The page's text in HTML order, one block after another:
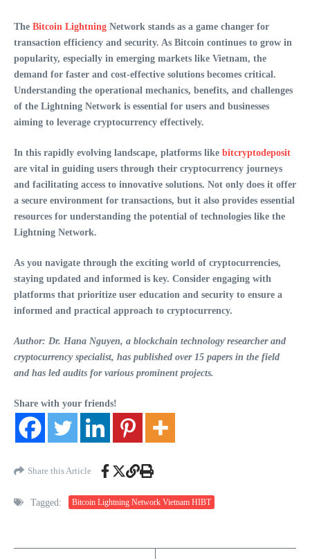
The Bitcoin Lightning Network stands as a game changer for
transaction efficiency and security. As Bitcoin continues to grow in
popularity, especially in emerging markets like Vietnam, the
demand for faster and cost-effective solutions becomes critical.
Understanding the operational mechanics, benefits, and challenges
of the Lightning Network is essential for users and businesses
aiming to leverage cryptocurrency effectively.
In this rapidly evolving landscape, platforms like bitcryptodeposit
are vital in guiding users through their cryptocurrency journeys
and facilitating access to innovative solutions. Not only does it offer
a secure environment for transactions, but it also provides essential
resources for understanding the potential of technologies like the
Lightning Network.
As you navigate through the exciting world of cryptocurrencies,
staying updated and informed is key. Consider engaging with
platforms that prioritize user education and security to ensure a
informed and practical approach to cryptocurrency.
Author: Dr. Hana Nguyen, a blockchain technology researcher and
cryptocurrency specialist, has published over 15 papers in the field
and has led audits for various prominent projects.
Share with your friends!
Share this Article
Tagged: Bitcoin Lightning Network Vietnam HIBT